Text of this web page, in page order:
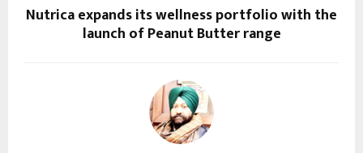
Nutrica expands its wellness portfolio with the
launch of Peanut Butter range